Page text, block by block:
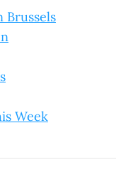
Brussels
Week